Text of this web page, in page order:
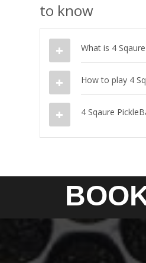
to know
What is 4
How to play 4
4 Sqaure